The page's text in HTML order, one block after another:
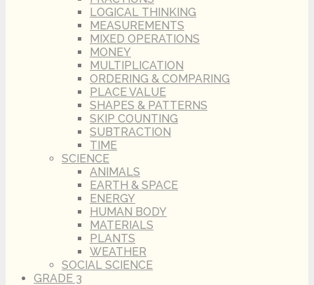
LOGICAL THINKING
MEASUREMENTS
MIXED OPERATIONS
MONEY
MULTIPLICATION
ORDERING & COMPARING
PLACE VALUE
SHAPES & PATTERNS
SKIP COUNTING
SUBTRACTION
TIME
SCIENCE
ANIMALS
EARTH & SPACE
ENERGY
HUMAN BODY
MATERIALS
PLANTS
WEATHER
SOCIAL SCIENCE
GRADE 3